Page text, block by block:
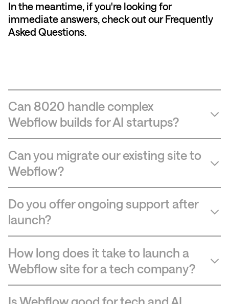
In the meantime, if you're looking for
immediate answers, check out our Frequently
Asked Questions.
Can 8020 handle complex
Webflow builds for AI startups?
Can you migrate our existing site to
Webflow?
Do you offer ongoing support after
launch?
How long does it take to launch a
Webflow site for a tech company?